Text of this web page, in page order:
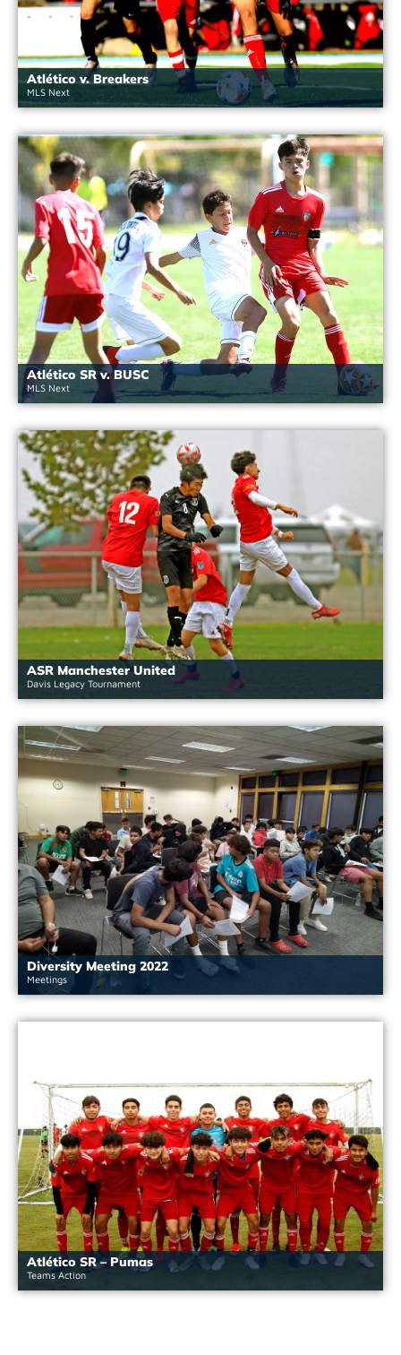
Atlético v. Breakers
MLS Next
Atlético SR v. BUSC
MLS Next
ASR Manchester United
Davis Legacy Tournament
Diversity Meeting 2022
Meetings
Atlético SR – Pumas
Teams Action